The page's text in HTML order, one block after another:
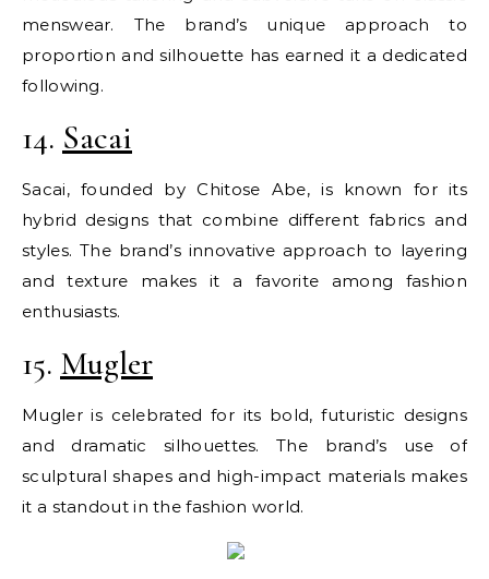
menswear. The brand’s unique approach to
proportion and silhouette has earned it a dedicated
following.
14. Sacai
Sacai, founded by Chitose Abe, is known for its
hybrid designs that combine different fabrics and
styles. The brand’s innovative approach to layering
and texture makes it a favorite among fashion
enthusiasts.
15. Mugler
Mugler is celebrated for its bold, futuristic designs
and dramatic silhouettes. The brand’s use of
sculptural shapes and high-impact materials makes
it a standout in the fashion world.